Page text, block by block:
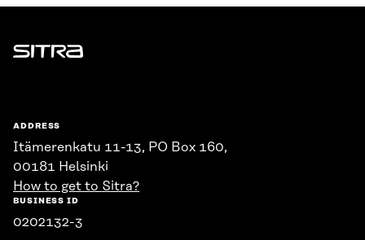
Sitra
ADDRESS
Itämerenkatu 11-13, PO Box 160,
00181 Helsinki
How to get to Sitra?
BUSINESS ID
0202132-3